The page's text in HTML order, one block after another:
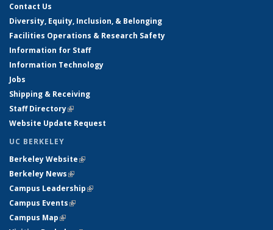
Contact Us
Diversity, Equity, Inclusion, & Belonging
Facilities Operations & Research Safety
Information for Staff
Information Technology
Jobs
Shipping & Receiving
Staff Directory(link is external)
Website Update Request
UC BERKELEY
Berkeley Website(link is external)
Berkeley News(link is external)
Campus Leadership(link is external)
Campus Events(link is external)
Campus Map(link is external)